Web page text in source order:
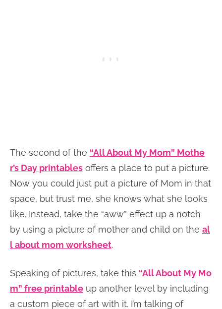
The second of the “All About My Mom” Mothe
r’s Day printables offers a place to put a picture.
Now you could just put a picture of Mom in that
space, but trust me, she knows what she looks
like. Instead, take the “aww” effect up a notch
by using a picture of mother and child on the al
l about mom worksheet.
Speaking of pictures, take this “All About My Mo
m” free printable up another level by including
a custom piece of art with it. I’m talking of